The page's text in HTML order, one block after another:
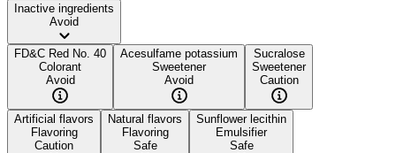
Inactive ingredients
Avoid
FD&C Red No. 40
Colorant
Avoid
Acesulfame potassium
Sweetener
Avoid
Sucralose
Sweetener
Caution
Artificial flavors
Flavoring
Caution
Natural flavors
Flavoring
Safe
Sunflower lecithin
Emulsifier
Safe